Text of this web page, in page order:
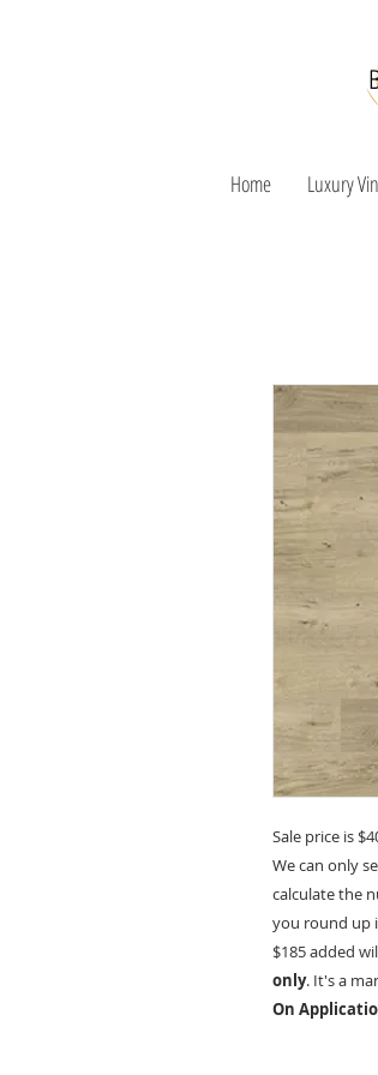
Home Luxury
Sale price is
We can only
calculate the
you round up
$185 added
only. It's a
On